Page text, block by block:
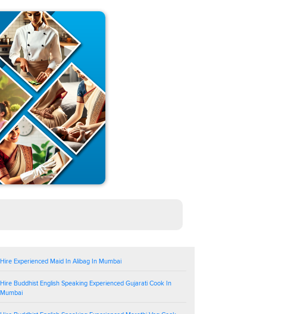
Hire Experienced Maid In Alibag In Mumbai
Hire Buddhist English Speaking Experienced Gujarati Cook In
Mumbai